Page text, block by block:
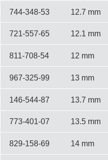
744-348-53 12.7 mm
721-557-65 12.1 mm
811-708-54 12 mm
967-325-99 13 mm
146-544-87 13.7 mm
773-401-07 13.5 mm
829-158-69 14 mm